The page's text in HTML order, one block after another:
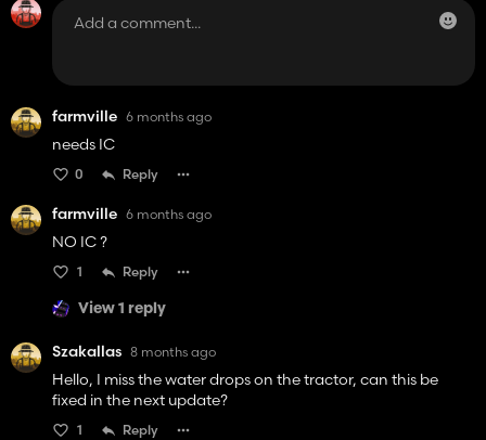
farmville 6 months ago
needs IC
0 Reply
farmville 6 months ago
NO IC ?
1 Reply
View 1 reply
Szakallas 8 months ago
Hello, I miss the water drops on the tractor, can this be
fixed in the next update?
1 Reply